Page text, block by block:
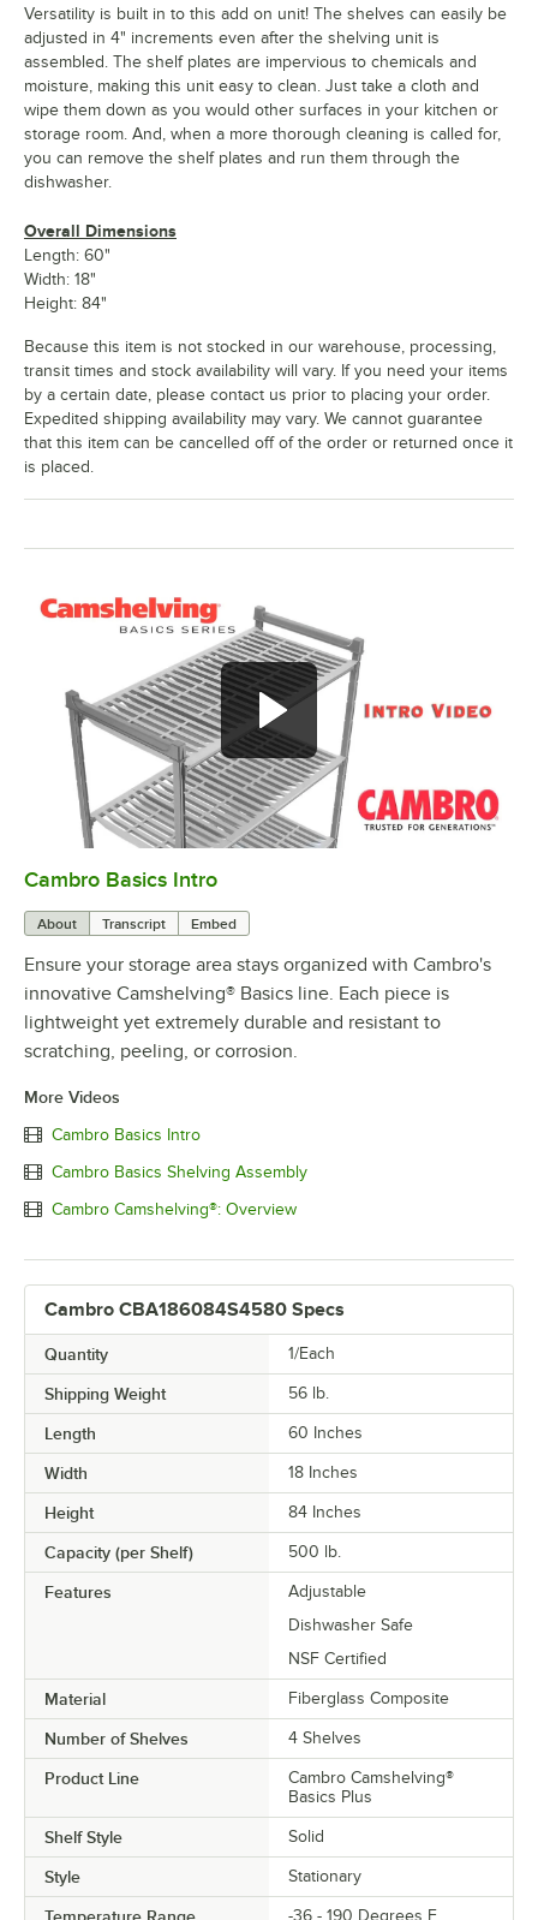
Cambro Basics Intro
About Transcript Embed
Ensure your storage area stays organized with Cambro's
innovative Camshelving® Basics line. Each piece is
lightweight yet extremely durable and resistant to
scratching, peeling, or corrosion.
More Videos
Cambro Basics Intro
Cambro Basics Shelving Assembly
Cambro Camshelving®: Overview
Cambro CBA186084S4580 Specs
Quantity 1/Each
Shipping Weight 56 lb.
Length 60 Inches
Width 18 Inches
Height 84 Inches
Capacity (per Shelf) 500 lb.
Features
Adjustable
Dishwasher Safe
NSF Certified
Material Fiberglass Composite
Number of Shelves 4 Shelves
Product Line
Cambro Camshelving®
Basics Plus
Shelf Style Solid
Style Stationary
-36 - 190 Degrees F
Versatility is built in to this add on unit! The shelves can easily be
adjusted in 4" increments even after the shelving unit is
assembled. The shelf plates are impervious to chemicals and
moisture, making this unit easy to clean. Just take a cloth and
wipe them down as you would other surfaces in your kitchen or
storage room. And, when a more thorough cleaning is called for,
you can remove the shelf plates and run them through the
dishwasher.
Overall Dimensions
Length: 60"
Width: 18"
Height: 84"
Because this item is not stocked in our warehouse, processing,
transit times and stock availability will vary. If you need your items
by a certain date, please contact us prior to placing your order.
Expedited shipping availability may vary. We cannot guarantee
that this item can be cancelled off of the order or returned once it
is placed.